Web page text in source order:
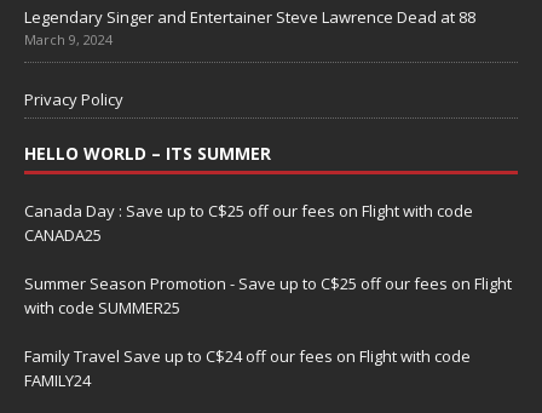
Legendary Singer and Entertainer Steve Lawrence Dead at 88
March 9, 2024
Privacy Policy
HELLO WORLD – ITS SUMMER
Canada Day : Save up to C$25 off our fees on Flight with code
CANADA25
Summer Season Promotion - Save up to C$25 off our fees on Flight
with code SUMMER25
Family Travel Save up to C$24 off our fees on Flight with code
FAMILY24